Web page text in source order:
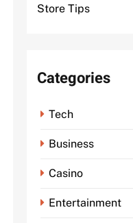
Store Tips
Categories
Tech
Business
Casino
Entertainment